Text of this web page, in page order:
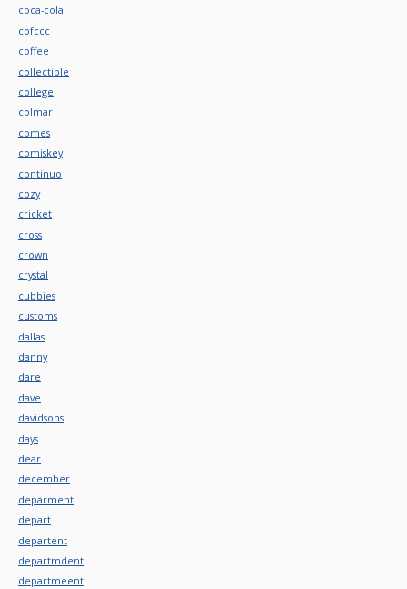
coca-cola
cofccc
coffee
collectible
college
colmar
comes
comiskey
continuo
cozy
cricket
cross
crown
crystal
cubbies
customs
dallas
danny
dare
dave
davidsons
days
dear
december
deparment
depart
departent
departmdent
departmeent